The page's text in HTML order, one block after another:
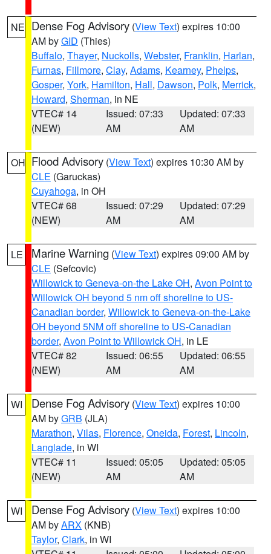
NE Dense Fog Advisory (View Text) expires 10:00
AM byGID (Thies)
Buffalo, Thayer, Nuckolls, Webster, Franklin, Harlan,
Furnas, Fillmore, Clay, Adams, Kearney, Phelps,
Gosper, York, Hamilton, Hall, Dawson, Polk, Merrick,
Howard, Sherman, in NE
VTEC# 14
(NEW)
Issued: 07:33
AM
Updated: 07:33
AM
OH Flood Advisory (View Text) expires 10:30 AM by
CLE (Garuckas)
Cuyahoga, in OH
VTEC# 68
(NEW)
Issued: 07:29
AM
Updated: 07:29
AM
LE Marine Warning (View Text) expires 09:00 AM by
CLE (Sefcovic)
Willowick to Geneva-on-the Lake OH, Avon Point to
Willowick OH beyond 5 nm off shoreline to US-
Canadian border, Willowick to Geneva-on-the-Lake
OH beyond 5NM off shoreline to US-Canadian
border, Avon Point to Willowick OH, in LE
VTEC# 82
(NEW)
Issued: 06:55
AM
Updated: 06:55
AM
WI Dense Fog Advisory (View Text) expires 10:00
AM byGRB (JLA)
Marathon, Vilas, Florence, Oneida, Forest, Lincoln,
Langlade, in WI
VTEC# 11
(NEW)
Issued: 05:05
AM
Updated: 05:05
AM
WI Dense Fog Advisory (View Text) expires 10:00
AM byARX (KNB)
Taylor, Clark, in WI